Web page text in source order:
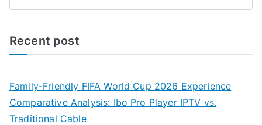
Recent post
Family-Friendly FIFA World Cup 2026 Experience
Comparative Analysis: Ibo Pro Player IPTV vs.
Traditional Cable